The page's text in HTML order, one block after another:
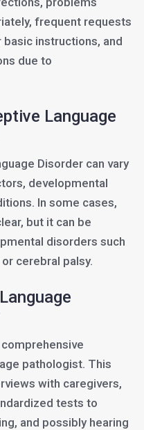
frequent requests
instructions, and
due to
Language
Disorder can vary
developmental
In some cases,
but it can be
disorders such
cerebral palsy.
pathologist. This
with caregivers,
tests to
and possibly hearing